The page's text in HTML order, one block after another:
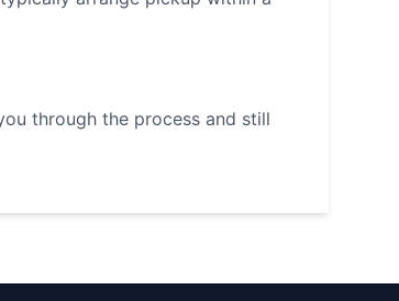
through the process and still